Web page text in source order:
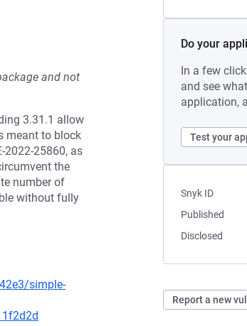
Do your
In a few
and see
application,
Test your
Snyk ID
Published
Disclosed
Report a new
and not
3.31.1 allow
meant to block
2022-25860, as
the
number of
without fully
simple-